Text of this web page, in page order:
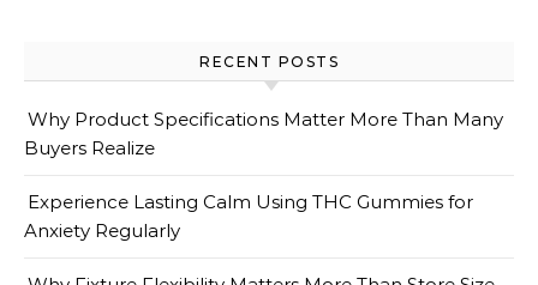
RECENT POSTS
Why Product Specifications Matter More Than Many
Buyers Realize
Experience Lasting Calm Using THC Gummies for
Anxiety Regularly